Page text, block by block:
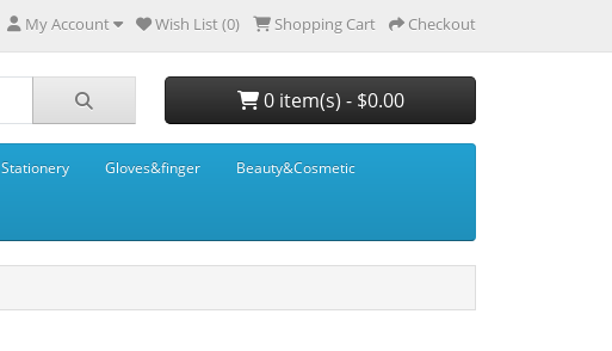
My Account Wish List (0) Shopping Cart Checkout
0 item(s) - $0.00
Stationery Gloves&finger Beauty&Cosmetic